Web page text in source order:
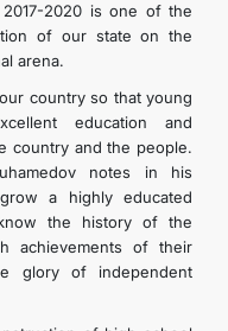
2020 is one of the
of our state on the
arena.
country so that young
education and
country and the people.
notes in his
a highly educated
the history of the
achievements of their
glory of independent